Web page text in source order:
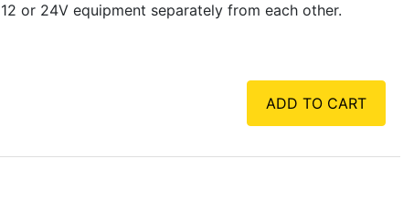
or 24V equipment separately from each other.
ADD TO CART